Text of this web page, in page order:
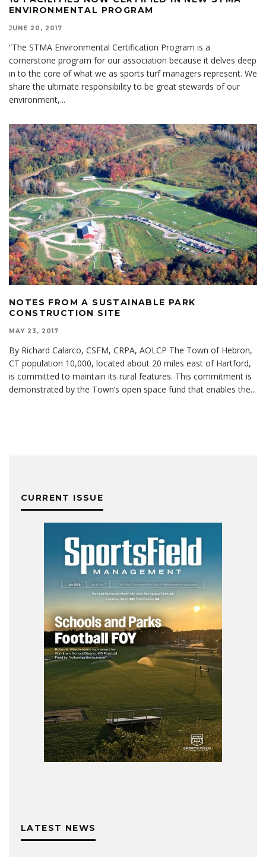
ENVIRONMENTAL PROGRAM
JUNE 20, 2017
“The STMA Environmental Certification Program is a
cornerstone program for our association because it delves deep
in to the core of what we as sports turf managers represent. We
share the ultimate responsibility to be great stewards of our
environment,...
NOTES FROM A SUSTAINABLE PARK
CONSTRUCTION SITE
MAY 23, 2017
By Richard Calarco, CSFM, CRPA, AOLCP The Town of Hebron,
CT population 10,000, located about 20 miles east of Hartford,
is committed to maintain its rural features. This commitment is
demonstrated by the Town’s open space fund that enables the...
CURRENT ISSUE
LATEST NEWS